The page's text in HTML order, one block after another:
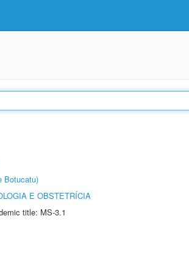
Botucatu)
E OBSTETRÍCIA
title: MS-3.1